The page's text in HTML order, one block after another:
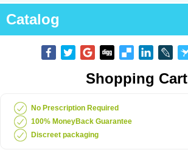
Catalog
Shopping Cart
No Prescription Required
100% MoneyBack Guarantee
Discreet packaging